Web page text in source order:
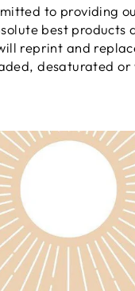
to providing
best products
reprint and
desaturated or